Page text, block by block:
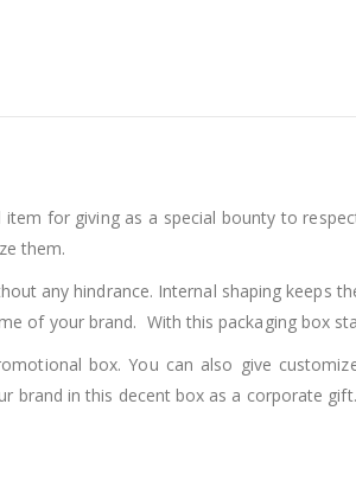
item for giving as a special bounty to
them.
any hindrance. Internal shaping keeps
of your brand. With this packaging box
box. You can also give
brand in this decent box as a corporate gift.